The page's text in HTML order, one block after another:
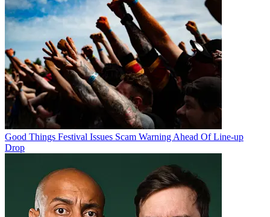
Good Things Festival Issues Scam Warning Ahead Of Line-up
Drop